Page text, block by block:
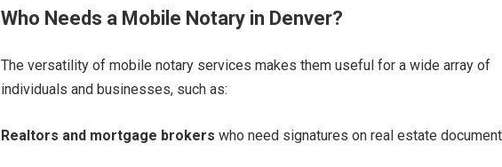
Who Needs a Mobile Notary in Denver?
The versatility of mobile notary services makes them useful for a wide array of
individuals and businesses, such as:
Realtors and mortgage brokers who need signatures on real estate